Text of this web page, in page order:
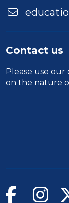
Contact us
Please use our
on the nature